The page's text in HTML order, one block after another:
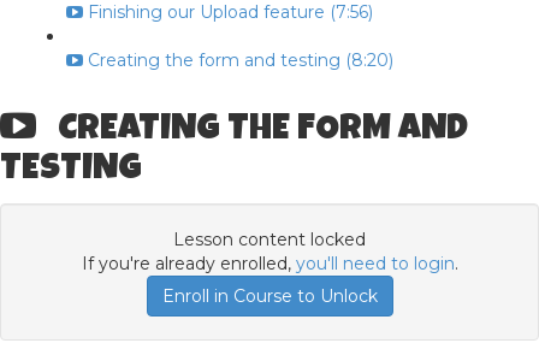
Finishing our Upload feature (7:56)
Creating the form and testing (8:20)
CREATING THE FORM AND
TESTING
Lesson content locked
If you're already enrolled, you'll need to login.
Enroll in Course to Unlock